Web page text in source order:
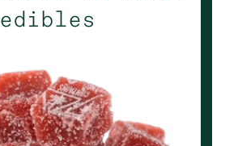
edibles